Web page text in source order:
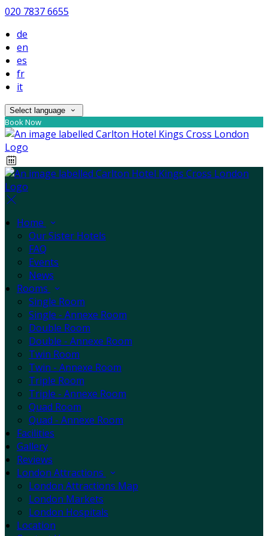
020 7837 6655
de
en
es
fr
it
Select language
Book Now
Home
Our Sister Hotels
FAQ
Events
News
Rooms
Single Room
Single - Annexe Room
Double Room
Double - Annexe Room
Twin Room
Twin - Annexe Room
Triple Room
Triple - Annexe Room
Quad Room
Quad - Annexe Room
Facilities
Gallery
Reviews
London Attractions
London Attractions Map
London Markets
London Hospitals
Location